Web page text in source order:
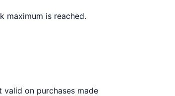
maximum is reached.
valid on purchases made